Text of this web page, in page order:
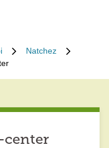
Natchez
center